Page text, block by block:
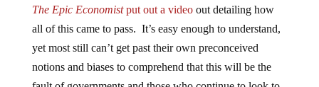
all of this came to pass. It’s easy enough to understand,
yet most still can’t get past their own preconceived
notions and biases to comprehend that this will be the
fault of governments and those who continue to look to